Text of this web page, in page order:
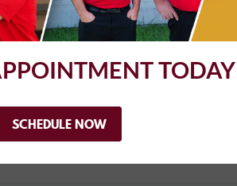
automotive on several occasions.
SCHEDULE NOW